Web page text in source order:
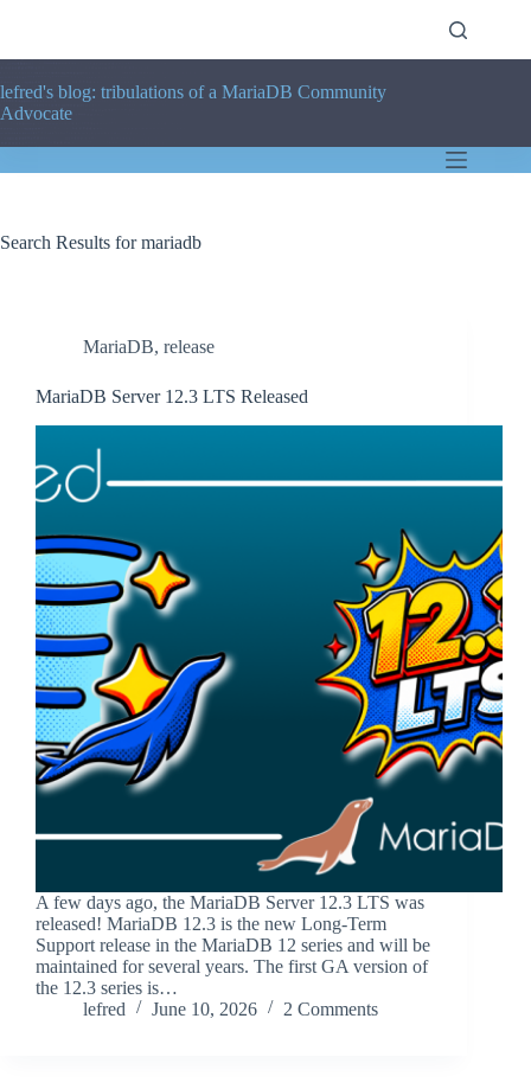
lefred's blog: tribulations of a MariaDB Community
Advocate
Search Results for mariadb
MariaDB, release
MariaDB Server 12.3 LTS Released
A few days ago, the MariaDB Server 12.3 LTS was
released! MariaDB 12.3 is the new Long-Term
Support release in the MariaDB 12 series and will be
maintained for several years. The first GA version of
the 12.3 series is…
lefred
June 10, 2026 2 Comments